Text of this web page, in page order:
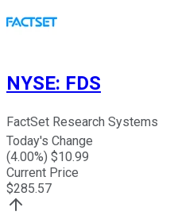
NYSE: FDS
FactSet Research Systems
Today's Change
(4.00%) $10.99
Current Price
$285.57